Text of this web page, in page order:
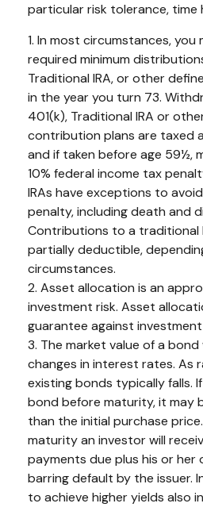
particular risk tolerance, time
1. In most circumstances, you
required minimum
Traditional IRA, or other
in the year you turn 73.
401(k), Traditional IRA or
contribution plans are taxed
and if taken before age 59½,
10% federal income tax
IRAs have exceptions to
penalty, including death and
Contributions to a traditional
partially deductible,
circumstances.
2. Asset allocation is an
investment risk. Asset
guarantee against investment
3. The market value of a
changes in interest rates. As
existing bonds typically falls.
bond before maturity, it may
than the initial purchase
maturity an investor will
payments due plus his or her
barring default by the issuer.
to achieve higher yields also